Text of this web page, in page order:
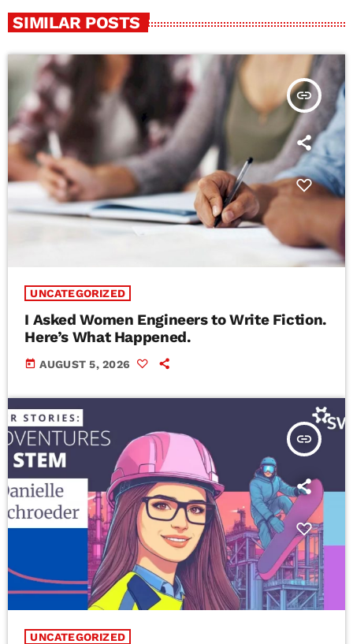
SIMILAR POSTS
insert_link
UNCATEGORIZED
I Asked Women Engineers to Write Fiction.
Here’s What Happened.
today AUGUST 5, 2026
insert_link
UNCATEGORIZED